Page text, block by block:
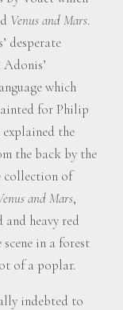
Venus and Mars.
desperate
which
for Philip
the
the back by the
collection of
and Mars,
heavy red
in a forest
of a poplar.
indebted to